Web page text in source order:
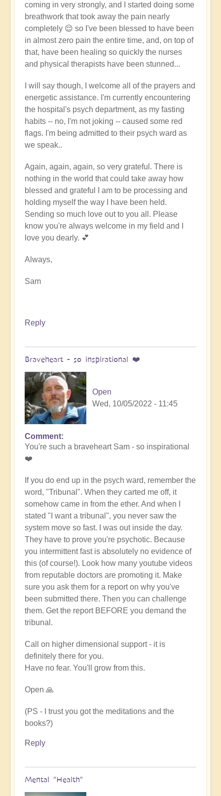
coming in very strongly, and I started doing some
breathwork that took away the pain nearly
completely 😌 so I've been blessed to have been
in almost zero pain the entire time, and, on top of
that, have been healing so quickly the nurses
and physical therapists have been stunned...
I will say though, I welcome all of the prayers and
energetic assistance. I'm currently encountering
the hospital's psych department, as my fasting
habits -- no, I'm not joking -- caused some red
flags. I'm being admitted to their psych ward as
we speak..
Again, again, again, so very grateful. There is
nothing in the world that could take away how
blessed and grateful I am to be processing and
holding myself the way I have been held.
Sending so much love out to you all. Please
know you're always welcome in my field and I
love you dearly. 💕
Always,
Sam
Reply
Braveheart - so inspirational ❤️
Open
Wed, 10/05/2022 - 11:45
In
reply
to
all
the
way
by
Samantha
Ryan
(not
verified)
Comment
You're such a braveheart Sam - so inspirational
❤️
If you do end up in the psych ward, remember the
word, "Tribunal". When they carted me off, it
somehow came in from the ether. And when I
stated "I want a tribunal", you never saw the
system move so fast. I was out inside the day.
They have to prove you're psychotic. Because
you intermittent fast is absolutely no evidence of
this (of course!). Look how many youtube videos
from reputable doctors are promoting it. Make
sure you ask them for a report on why you've
been submitted there. Then you can challenge
them. Get the report BEFORE you demand the
tribunal.
Call on higher dimensional support - it is
definitely there for you.
Have no fear. You'll grow from this.
Open 🙏
(PS - I trust you got the meditations and the
books?)
Reply
Mental "Health"